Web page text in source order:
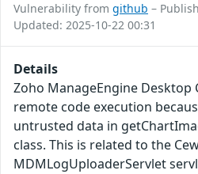
Vulnerability from github –
Updated: 2025-10-22 00:31
Details
Zoho ManageEngine Desktop
remote code execution
untrusted data in
class. This is related to the
MDMLogUploaderServlet